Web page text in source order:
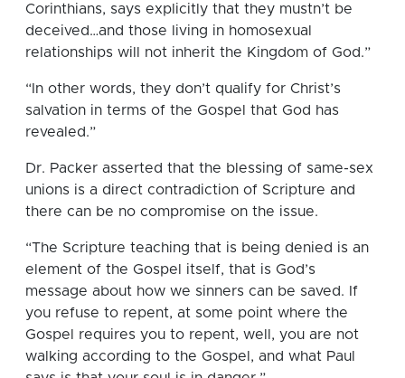
Corinthians, says explicitly that they mustn’t be
deceived…and those living in homosexual
relationships will not inherit the Kingdom of God.”
“In other words, they don’t qualify for Christ’s
salvation in terms of the Gospel that God has
revealed.”
Dr. Packer asserted that the blessing of same-sex
unions is a direct contradiction of Scripture and
there can be no compromise on the issue.
“The Scripture teaching that is being denied is an
element of the Gospel itself, that is God’s
message about how we sinners can be saved. If
you refuse to repent, at some point where the
Gospel requires you to repent, well, you are not
walking according to the Gospel, and what Paul